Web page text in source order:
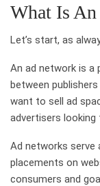
What Is
Let’s start, as
An ad network is
between
want to sell ad
advertisers looking
Ad networks serve
placements on
consumers and